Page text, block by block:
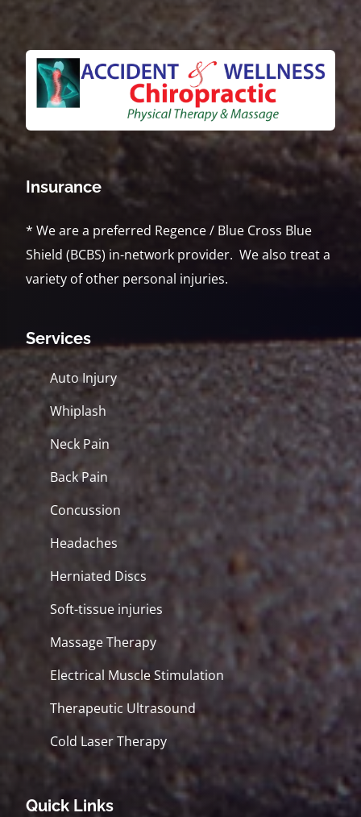
Insurance
* We are a preferred Regence / Blue Cross Blue
Shield (BCBS) in-network provider. We also treat a
variety of other personal injuries.
Services
Auto Injury
Whiplash
Neck Pain
Back Pain
Concussion
Headaches
Herniated Discs
Soft-tissue injuries
Massage Therapy
Electrical Muscle Stimulation
Therapeutic Ultrasound
Cold Laser Therapy
Quick Links